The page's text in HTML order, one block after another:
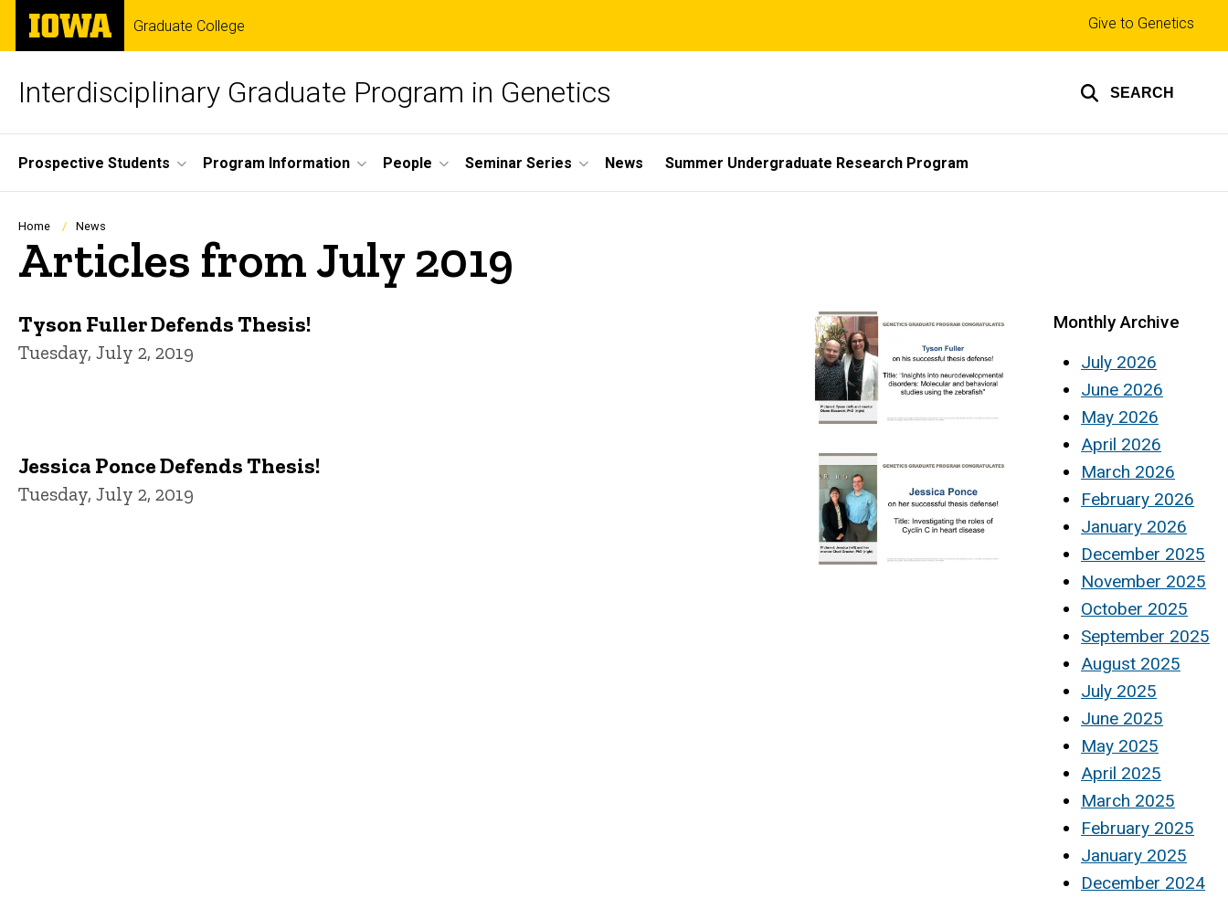
Skip
main
The
University
of
Graduate College
Interdisciplinary Graduate Program in Genetics SEARCH
Top
links
Give to Genetics
Site
Main
Navigation
Prospective Students Program Information People Seminar Series News Summer Undergraduate Research Program
Breadcrumb
Home News
Articles from July 2019
Tyson Fuller Defends Thesis!
Tuesday, July 2, 2019
Jessica Ponce Defends Thesis!
Tuesday, July 2, 2019
Monthly Archive
July 2026
June 2026
May 2026
April 2026
March 2026
February 2026
January 2026
December 2025
November 2025
October 2025
September 2025
August 2025
July 2025
June 2025
May 2025
April 2025
March 2025
February 2025
January 2025
December 2024